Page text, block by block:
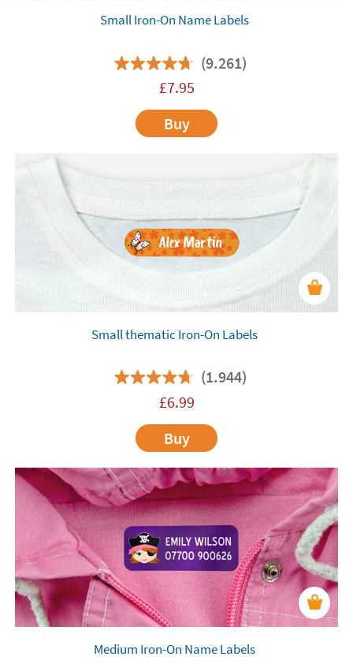
Small Iron-On Name Labels
(9.261)
£7.95
Buy
Small thematic Iron-On Labels
(1.944)
£6.99
Buy
Medium Iron-On Name Labels